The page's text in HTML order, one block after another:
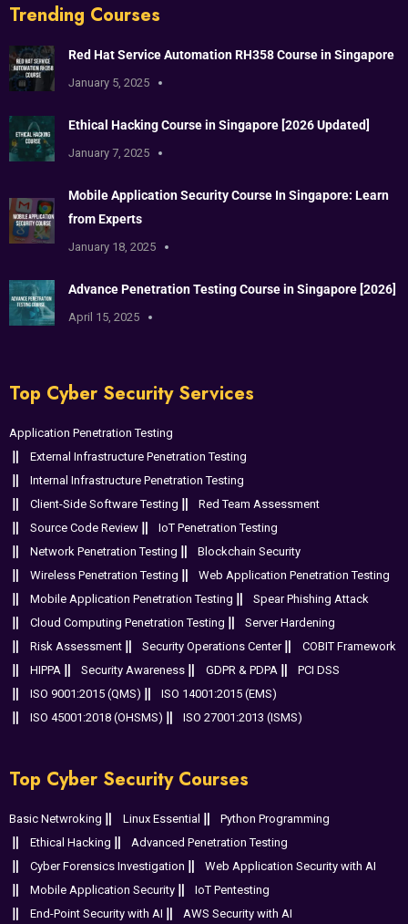
Trending Courses
Red Hat Service Automation RH358 Course in Singapore
January 5, 2025
Ethical Hacking Course in Singapore [2026 Updated]
January 7, 2025
Mobile Application Security Course In Singapore: Learn
from Experts
January 18, 2025
Advance Penetration Testing Course in Singapore [2026]
April 15, 2025
Top Cyber Security Services
Application Penetration Testing
External Infrastructure Penetration Testing
Internal Infrastructure Penetration Testing
Client-Side Software Testing
Red Team Assessment
Source Code Review
IoT Penetration Testing
Network Penetration Testing
Blockchain Security
Wireless Penetration Testing
Web Application Penetration Testing
Mobile Application Penetration Testing
Spear Phishing Attack
Cloud Computing Penetration Testing
Server Hardening
Risk Assessment
Security Operations Center
COBIT Framework
HIPPA
Security Awareness GDPR & PDPA
PCI DSS
ISO 9001:2015 (QMS)
ISO 14001:2015 (EMS)
ISO 45001:2018 (OHSMS)
ISO 27001:2013 (ISMS)
Top Cyber Security Courses
Basic Netwroking Linux Essential
Python Programming
Ethical Hacking
Advanced Penetration Testing
Cyber Forensics Investigation
Web Application Security with AI
Mobile Application Security
IoT Pentesting
End-Point Security with AI
AWS Security with AI